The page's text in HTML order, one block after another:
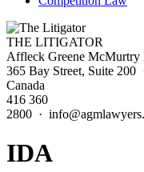
THE LITIGATOR
Affleck Greene McMurtry
365 Bay Street, Suite 200
Canada
416 360
2800 ·
IDA